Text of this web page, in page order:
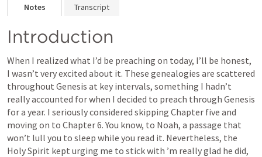
Notes Transcript
Introduction
When I realized what I’d be preaching on today, I’ll be honest,
I wasn’t very excited about it. These genealogies are scattered
throughout Genesis at key intervals, something I hadn’t
really accounted for when I decided to preach through Genesis
for a year. I seriously considered skipping Chapter five and
moving on to Chapter 6. You know, to Noah, a passage that
won’t lull you to sleep while you read it. Nevertheless, the
Holy Spirit kept urging me to stick with ’m really glad he did,